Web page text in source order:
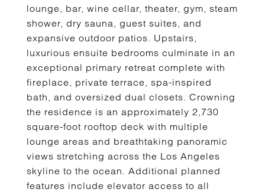
lounge, bar, wine cellar, theater, gym, steam
shower, dry sauna, guest suites, and
expansive outdoor patios. Upstairs,
luxurious ensuite bedrooms culminate in an
exceptional primary retreat complete with
fireplace, private terrace, spa-inspired
bath, and oversized dual closets. Crowning
the residence is an approximately 2,730
square-foot rooftop deck with multiple
lounge areas and breathtaking panoramic
views stretching across the Los Angeles
skyline to the ocean. Additional planned
features include elevator access to all